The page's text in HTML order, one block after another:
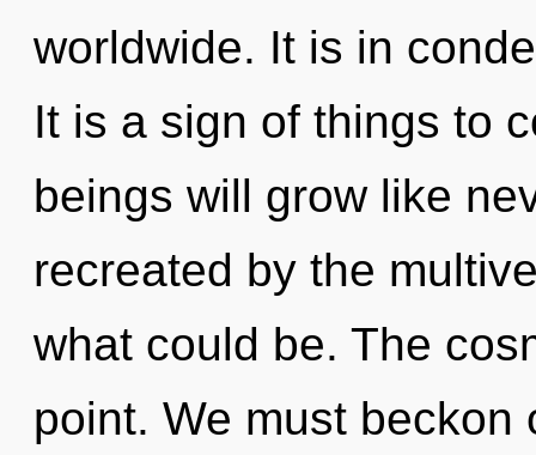
worldwide. It is in
It is a sign of things to
beings will grow like
recreated by the
what could be. The
point. We must